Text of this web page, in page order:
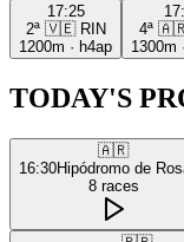
17:25
2ª 🇻🇪 RIN
1200m · h4ap
4ª
1300m ·
TODAY'S
🇦🇷
16:30Hipódromo de
8 races